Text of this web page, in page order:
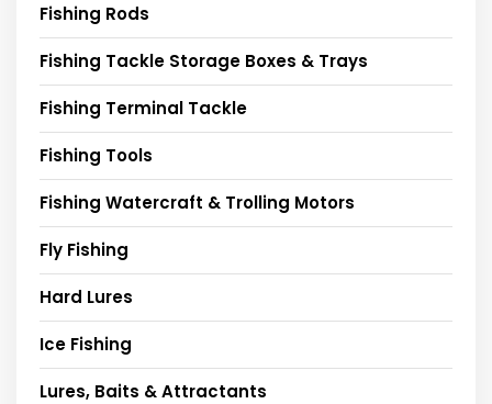
Fishing Rods
Fishing Tackle Storage Boxes & Trays
Fishing Terminal Tackle
Fishing Tools
Fishing Watercraft & Trolling Motors
Fly Fishing
Hard Lures
Ice Fishing
Lures, Baits & Attractants